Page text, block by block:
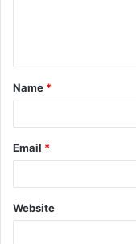
t
*
Name *
Email *
Website